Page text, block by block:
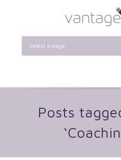
Select a page
Posts